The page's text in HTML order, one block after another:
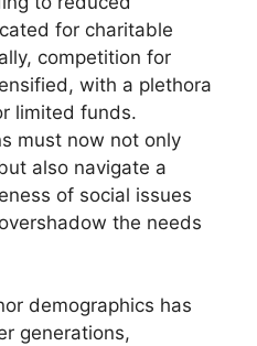
for charitable
competition for
with a plethora
limited funds.
must now not only
also navigate a
of social issues
the needs
demographics has
generations,